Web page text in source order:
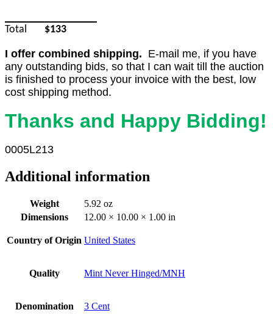
Total $133
I offer combined shipping. E-mail me, if you have
any outstanding bids, so that I can wait till the auction
is finished to process your invoice with the best, low
cost shipping method.
Thanks and Happy Bidding!
0005L213
Additional information
Weight
5.92 oz
Dimensions
12.00 × 10.00 × 1.00 in
Country of Origin United States
Quality Mint Never Hinged/MNH
Denomination 3 Cent